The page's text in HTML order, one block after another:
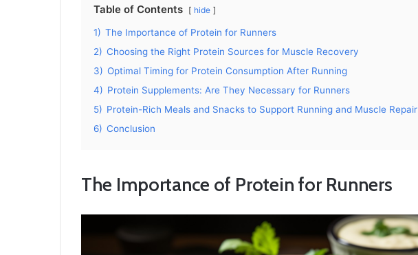
Table of Contents hide
1) The Importance of Protein for Runners
2) Choosing the Right Protein Sources for Muscle Recovery
3) Optimal Timing for Protein Consumption After Running
4) Protein Supplements: Are They Necessary for Runners
5) Protein-Rich Meals and Snacks to Support Running and Muscle Repair
6) Conclusion
The Importance of Protein for Runners